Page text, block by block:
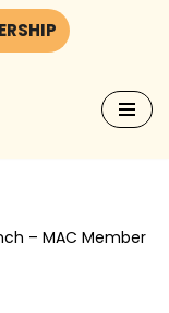
– MAC Member